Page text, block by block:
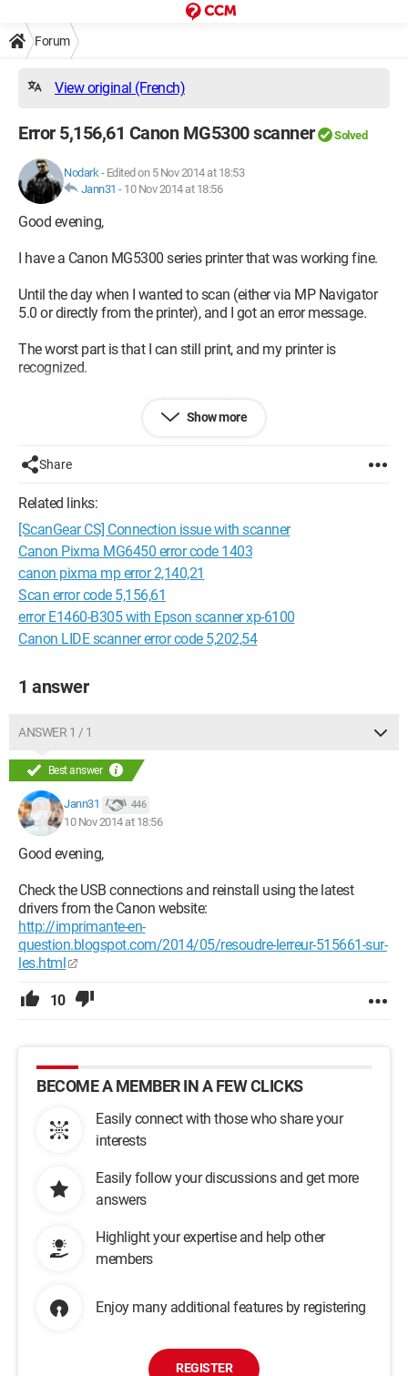
Forum
View original (French)
Error 5,156,61 Canon MG5300 scanner Solved
Nodark- Edited on 5 Nov 2014 at 18:53
Jann31 - 10 Nov 2014 at 18:56
Good evening,
I have a Canon MG5300 series printer that was working fine.
Until the day when I wanted to scan (either via MP Navigator
5.0 or directly from the printer), and I got an error message.
The worst part is that I can still print, and my printer is
recognized.
I have already reinstalled, stopped the antivirus...
Scangear
-The scanner is offline
-The USB cable is disconnected
Please check and try again
The scanner driver will be closed.
Code: 5,156,61.
I have Windows 7, connected directly via USB to the printer
Error 5,156,61 Canon MG5300 scanner
Show more
Share
Related links:
[ScanGear CS] Connection issue with scanner
Canon Pixma MG6450 error code 1403
canon pixma mp error 2,140,21
Scan error code 5,156,61
error E1460-B305 with Epson scanner xp-6100
Canon LIDE scanner error code 5,202,54
1 answer
ANSWER 1 / 1
Best answer
Jann31 446
10 Nov 2014 at 18:56
Good evening,
Check the USB connections and reinstall using the latest
drivers from the Canon website:
http://imprimante-en-
question.blogspot.com/2014/05/resoudre-lerreur-515661-sur-
les.html
10
BECOME A MEMBER IN A FEW CLICKS
Easily connect with those who share your
interests
Easily follow your discussions and get more
answers
Highlight your expertise and help other
members
Enjoy many additional features by registering
REGISTER